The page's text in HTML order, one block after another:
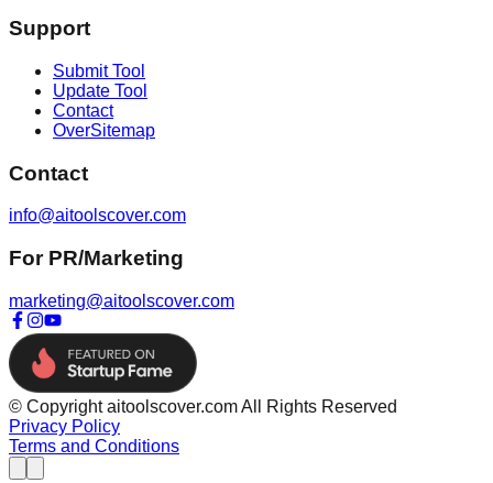
Support
Submit Tool
Update Tool
Contact
OverSitemap
Contact
info@aitoolscover.com
For PR/Marketing
marketing@aitoolscover.com
© Copyright aitoolscover.com All Rights Reserved
Privacy Policy
Terms and Conditions